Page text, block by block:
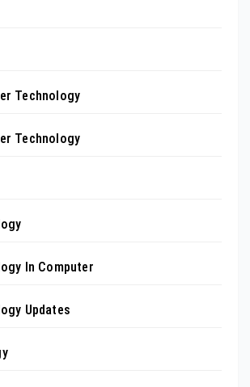
Technology
Technology
In Computer
Updates